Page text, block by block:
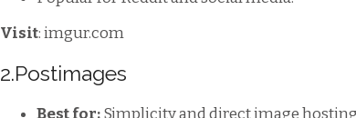
Visit: imgur.com
2.Postimages
Best for:Simplicity and direct image